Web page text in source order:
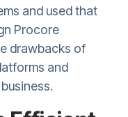
and used that
Procore
drawbacks of
and